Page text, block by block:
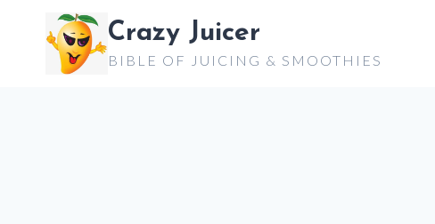
content
Crazy Juicer
BIBLE OF JUICING & SMOOTHIES